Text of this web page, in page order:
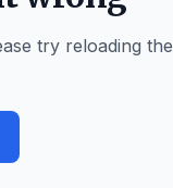
try reloading the